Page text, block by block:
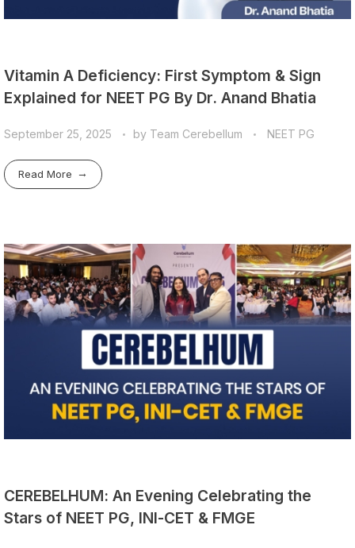
Vitamin A Deficiency: First Symptom & Sign
Explained for NEET PG By Dr. Anand Bhatia
September 25, 2025 by Team Cerebellum NEET PG
Read More
CEREBELHUM: An Evening Celebrating the
Stars of NEET PG, INI-CET & FMGE